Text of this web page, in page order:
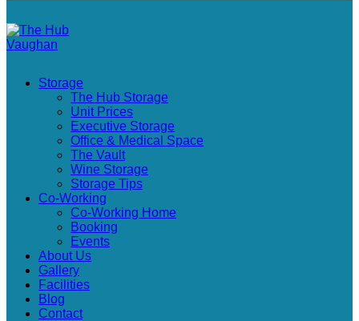
Storage
The Hub Storage
Unit Prices
Executive Storage
Office & Medical Space
The Vault
Wine Storage
Storage Tips
Co-Working
Co-Working Home
Booking
Events
About Us
Gallery
Facilities
Blog
Contact